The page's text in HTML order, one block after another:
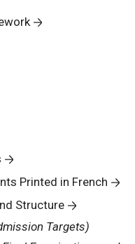
Printed in French
Structure
Targets)